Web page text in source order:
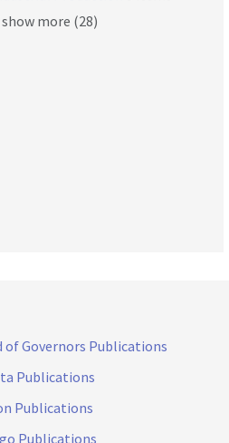
show more (28)
of Governors Publications
Publications
Publications
Publications